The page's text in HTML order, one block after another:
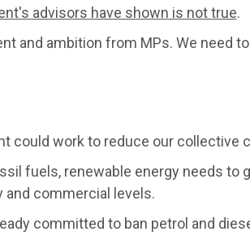
advisors have shown is not true.
and ambition from MPs. We need
could work to reduce our collective
fuels, renewable energy needs to
commercial levels.
committed to ban petrol and